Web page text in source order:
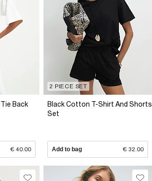
Back
€ 40.00
2 PIECE SET
Black Cotton T-Shirt And Shorts
Set
Add to bag € 32.00